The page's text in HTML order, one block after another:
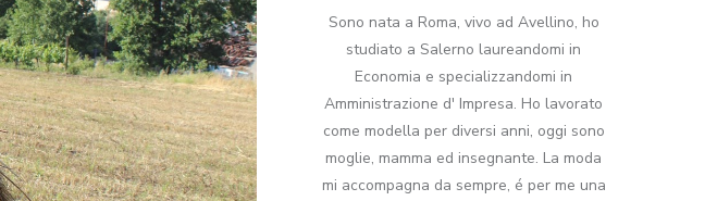
Sono nata a Roma, vivo ad Avellino, ho
studiato a Salerno laureandomi in
Economia e specializzandomi in
Amministrazione d' Impresa. Ho lavorato
come modella per diversi anni, oggi sono
moglie, mamma ed insegnante. La moda
mi accompagna da sempre, é per me una